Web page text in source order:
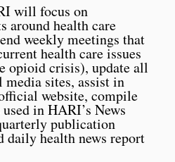
will focus on
around health care
weekly meetings that
health care issues
opioid crisis), update all
sites, assist in
website, compile
in HARI’s News
publication
daily health news report